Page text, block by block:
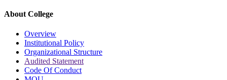
About College
Overview
Institutional Policy
Organizational Structure
Audited Statement
Code Of Conduct